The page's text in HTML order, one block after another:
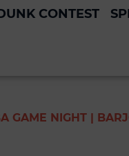
CONTEST
GAME NIGHT |